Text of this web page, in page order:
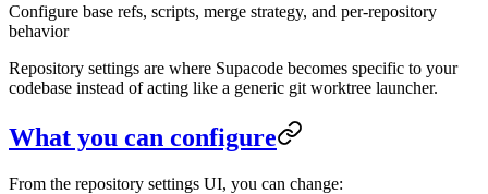
Configure base refs, scripts, merge strategy, and per-repository
behavior
Repository settings are where Supacode becomes specific to your
codebase instead of acting like a generic git worktree launcher.
What you can configure
From the repository settings UI, you can change: